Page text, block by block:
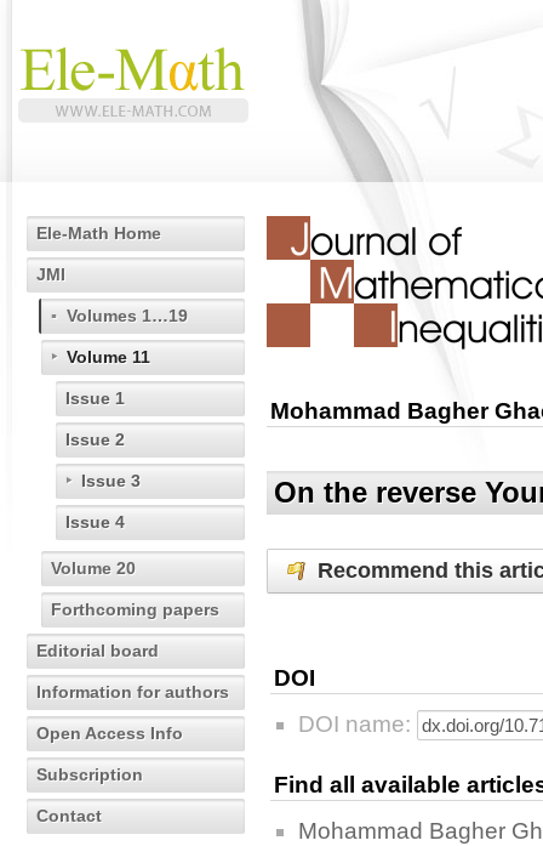
Ele-Math Home
JMI
Volumes 1…19
Volume 11
Issue 1
Issue 2
Issue 3
Issue 4
Volume 20
Forthcoming papers
Editorial board
Information for authors
Open Access Info
Subscription
Contact
Mohammad Bagher
On the reverse
Recommend this
DOI
DOI name:
Find all available
Mohammad Bagher